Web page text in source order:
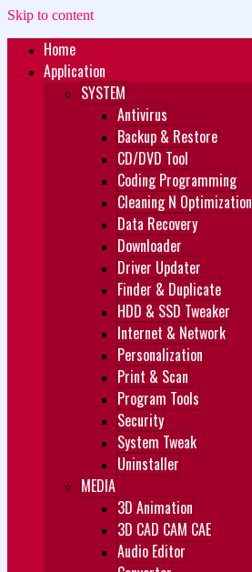
Skip to content
Zukét Printing
Free Download
Home
Application
SYSTEM
Antivirus
Backup & Restore
CD/DVD Tool
Coding Programming
Cleaning N Optimization
Data Recovery
Downloader
Driver Updater
Finder & Duplicate
HDD & SSD Tweaker
Internet & Network
Personalization
Print & Scan
Program Tools
Security
System Tweak
Uninstaller
MEDIA
3D Animation
3D CAD CAM CAE
Audio Editor